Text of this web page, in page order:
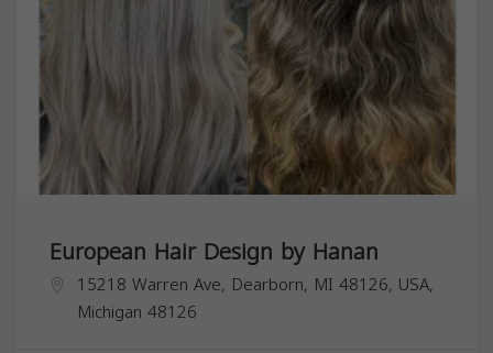
European Hair Design by Hanan
15218 Warren Ave, Dearborn, MI 48126, USA,
Michigan 48126